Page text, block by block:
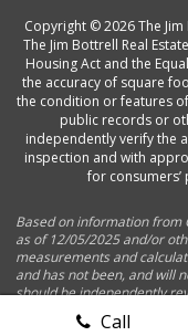
Call
Copyright © 2026 The Jim
The Jim Bottrell Real
Housing Act and the
the accuracy of square
the condition or features
public records or
independently verify the
inspection and with
for
Based on information from
as of 12/05/2025 and/or
measurements and
and has not been, and will
should be independently
may or may not be listed